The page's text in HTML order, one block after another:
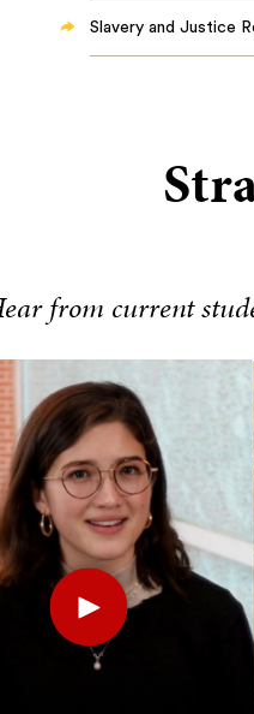
Slavery and Justice
from current
Play
Short